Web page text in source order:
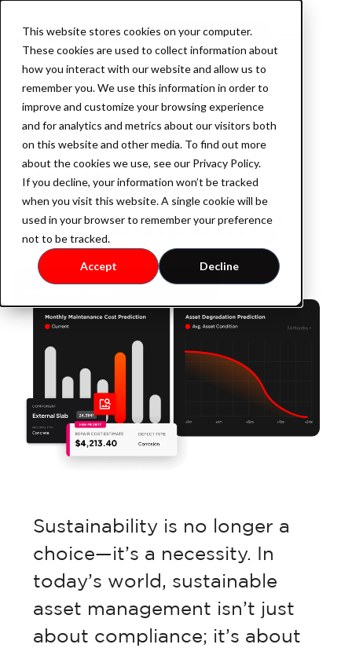
This website stores cookies on your computer.
These cookies are used to collect information about
how you interact with our website and allow us to
remember you. We use this information in order to
improve and customize your browsing experience
and for analytics and metrics about our visitors both
on this website and other media. To find out more
about the cookies we use, see our Privacy Policy.
If you decline, your information won’t be tracked
when you visit this website. A single cookie will be
used in your browser to remember your preference
not to be tracked.
Accept Decline
Product
AssetOS
Industry
Industrial Property
Retail Property
Commercial Property
Government Property
Case Studies
Book a demo
Safe guard
your
sustainability
Sustainability is no longer a
choice—it’s a necessity. In
today’s world, sustainable
asset management isn’t just
about compliance; it’s about